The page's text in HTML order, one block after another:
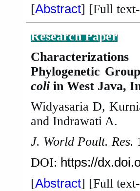
[Abstract] [Full text-
Research Paper
Phylogenetic
coli in West Java,
Widyasaria D,
and Indrawati A.
J. World Poult. Res.
DOI: https://
[Abstract] [Full text-